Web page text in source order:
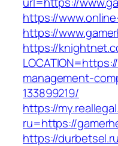
https://
https://
https://
management-
133899219/
https://
ru=https://
https://